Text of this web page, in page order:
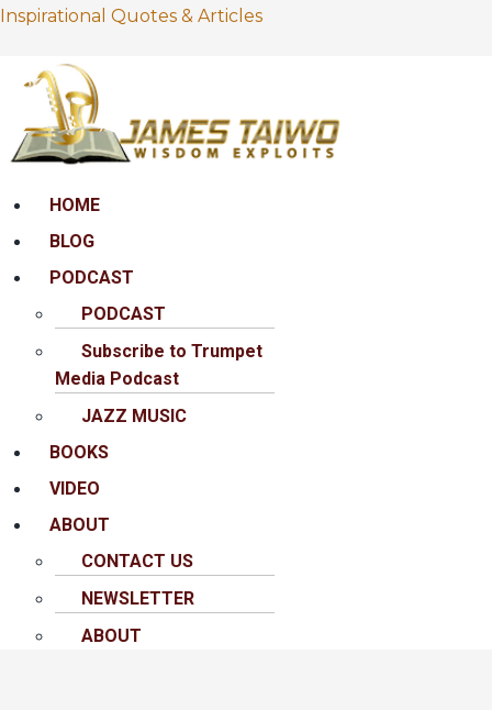
Inspirational Quotes & Articles
MenuHOME
BLOG
PODCAST
PODCAST
Subscribe to Trumpet
Media Podcast
JAZZ MUSIC
BOOKS
VIDEO
ABOUT
CONTACT US
NEWSLETTER
ABOUT